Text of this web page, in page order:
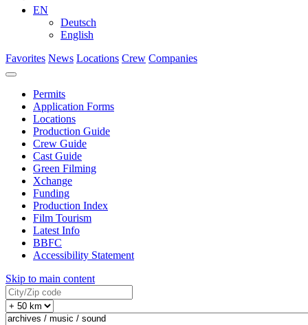
EN
Deutsch
English
Favorites News Locations Crew Companies
Permits
Application Forms
Locations
Production Guide
Crew Guide
Cast Guide
Green Filming
Xchange
Funding
Production Index
Film Tourism
Latest Info
BBFC
Accessibility Statement
Skip to main content